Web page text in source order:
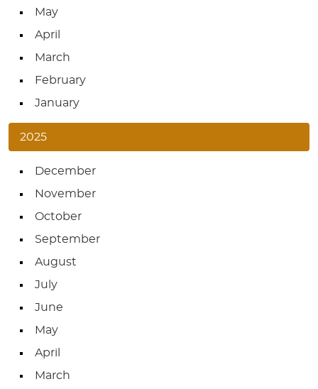
May
April
March
February
January
2025
December
November
October
September
August
July
June
May
April
March